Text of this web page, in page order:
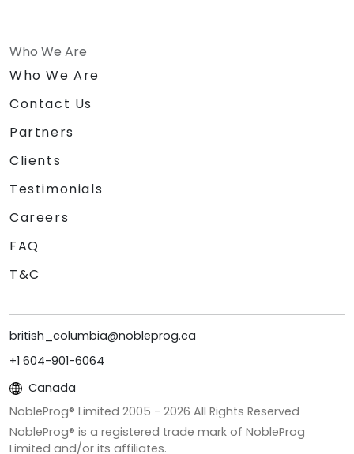
Who We Are
Who We Are
Contact Us
Partners
Clients
Testimonials
Careers
FAQ
T&C
british_columbia@nobleprog.ca
+1 604-901-6064
Canada
NobleProg® Limited 2005 - 2026 All Rights Reserved
NobleProg® is a registered trade mark of NobleProg
Limited and/or its affiliates.